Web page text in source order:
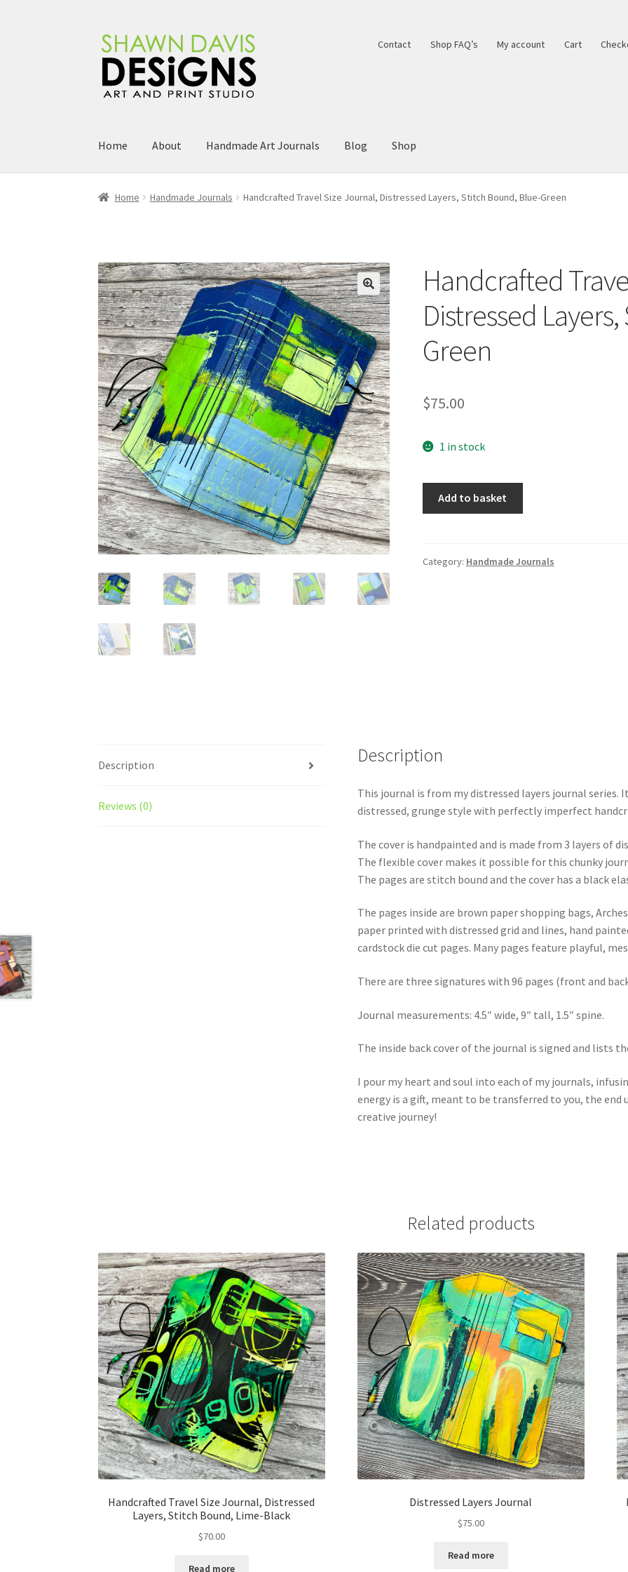
Skip
to
navigation
Skip
to
content
Contact Shop FAQ’s My account Cart
Home About Handmade Art Journals Blog Shop
Home Handmade Journals Handcrafted Travel Size Journal, Distressed Layers, Stitch Bound, Blue-Green
🔍
Handcrafted
Distressed
Green
$75.00
1 in stock
Distressed
Add to basket
Category: Handmade Journals
Description
Reviews (0)
Description
This journal is from my distressed layers journal
distressed, grunge style with perfectly imperfect
The cover is handpainted and is made from 3 layers of
The flexible cover makes it possible for this chunky
The pages are stitch bound and the cover has a black
The pages inside are brown paper shopping bags,
paper printed with distressed grid and lines, hand
cardstock die cut pages. Many pages feature playful,
There are three signatures with 96 pages (front and
Journal measurements: 4.5″ wide, 9″ tall, 1.5″ spine.
The inside back cover of the journal is signed and lists
I pour my heart and soul into each of my journals,
energy is a gift, meant to be transferred to you, the end
creative journey!
Related products
Handcrafted Travel Size Journal, Distressed
Layers, Stitch Bound, Lime-Black
$70.00
Read more
Distressed Layers Journal
$75.00
Read more